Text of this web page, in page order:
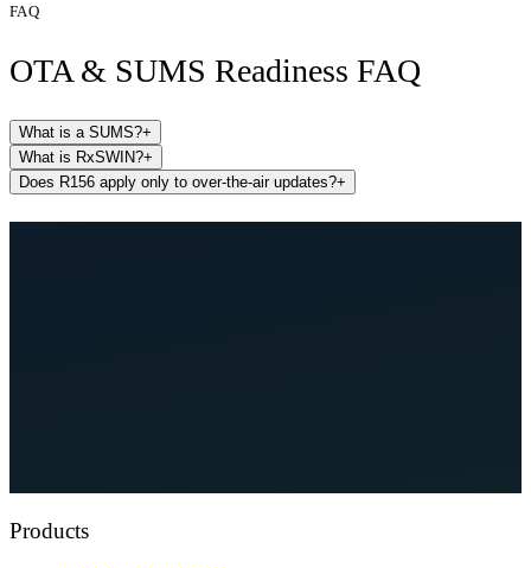
FAQ
OTA & SUMS Readiness FAQ
What is a SUMS?+
What is RxSWIN?+
Does R156 apply only to over-the-air updates?+
See KAVACH On Your Architecture
Products